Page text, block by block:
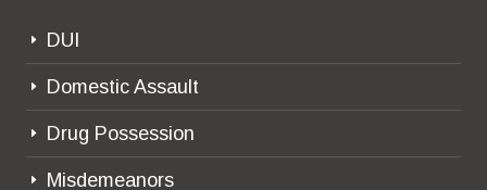
E DUI
E Domestic Assault
E Drug Possession
E Misdemeanors